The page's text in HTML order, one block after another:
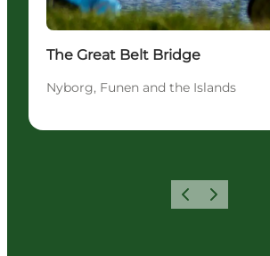
The Great Belt Bridge
Nyborg, Funen and the Islands
Previous
Next